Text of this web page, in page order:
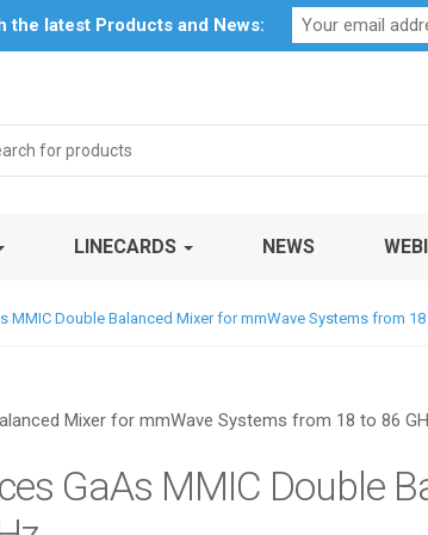
Profile My Account Downloads Certificates
LINECARDS NEWS
MMIC Double Balanced Mixer for mmWave Systems from
GaAs MMIC Double
the latest Products and News: